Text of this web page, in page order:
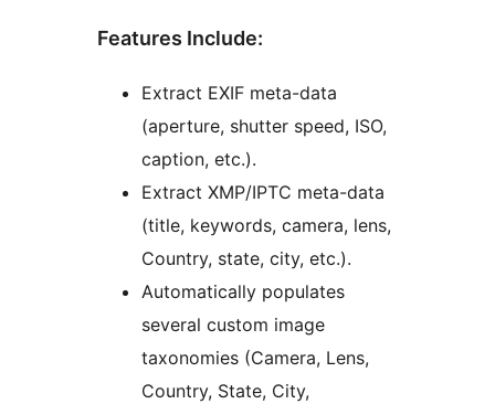
Features Include:
Extract EXIF meta-data
(aperture, shutter speed, ISO,
caption, etc.).
Extract XMP/IPTC meta-data
(title, keywords, camera, lens,
Country, state, city, etc.).
Automatically populates
several custom image
taxonomies (Camera, Lens,
Country, State, City,